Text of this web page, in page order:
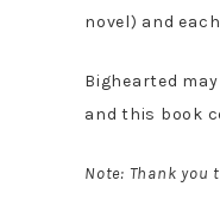
novel) and
Bighearted
and this book
Note: Thank you